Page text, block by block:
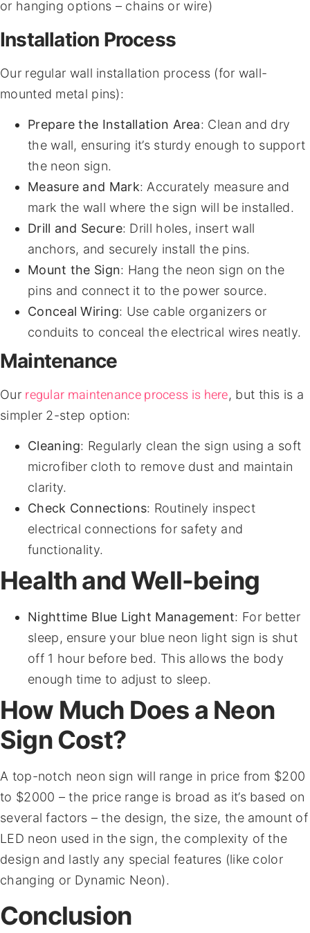
or hanging options – chains or wire)
Installation Process
Our regular wall installation process (for wall-
mounted metal pins):
Prepare the Installation Area: Clean and dry
the wall, ensuring it’s sturdy enough to support
the neon sign.
Measure and Mark: Accurately measure and
mark the wall where the sign will be installed.
Drill and Secure: Drill holes, insert wall
anchors, and securely install the pins.
Mount the Sign: Hang the neon sign on the
pins and connect it to the power source.
Conceal Wiring: Use cable organizers or
conduits to conceal the electrical wires neatly.
Maintenance
Our regular maintenance process is here, but this is a
simpler 2-step option:
Cleaning: Regularly clean the sign using a soft
microfiber cloth to remove dust and maintain
clarity.
Check Connections: Routinely inspect
electrical connections for safety and
functionality.
Health and Well-being
Nighttime Blue Light Management: For better
sleep, ensure your blue neon light sign is shut
off 1 hour before bed. This allows the body
enough time to adjust to sleep.
How Much Does a Neon
Sign Cost?
A top-notch neon sign will range in price from $200
to $2000 – the price range is broad as it’s based on
several factors – the design, the size, the amount of
LED neon used in the sign, the complexity of the
design and lastly any special features (like color
changing or Dynamic Neon).
Conclusion